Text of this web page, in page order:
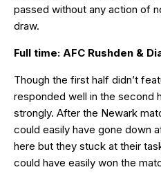
passed without any action of
draw.
Full time: AFC Rushden &
Though the first half didn’t
responded well in the second
strongly. After the Newark
could easily have gone down
here but they stuck at their
could have easily won the